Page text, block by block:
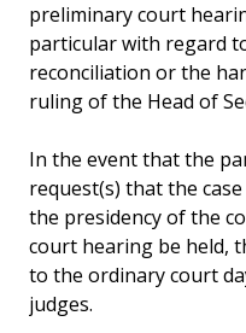
preliminary court
particular with regard
reconciliation or the
ruling of the Head of
In the event that the
request(s) that the
the presidency of the
court hearing be held,
to the ordinary court
judges.